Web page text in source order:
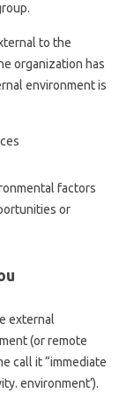
to the
organization has
environment is
factors
or
external
(or remote
call it “immediate
environment’).